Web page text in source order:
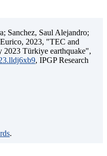
Sanchez, Saul Alejandro;
2023, "TEC and
2023 Türkiye earthquake",
, IPGP Research
.